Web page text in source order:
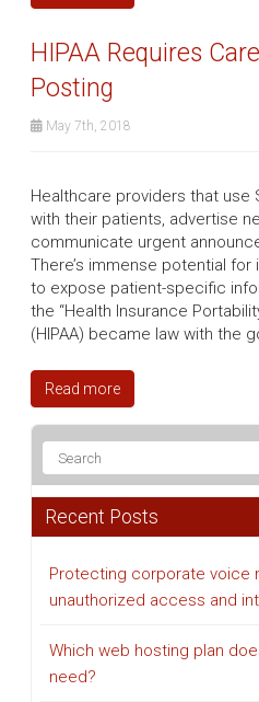
HIPAA Requires
Posting
May 7th, 2018
Healthcare providers that use
with their patients, advertise
communicate urgent
There’s immense potential
to expose patient-specific
the “Health Insurance
(HIPAA) became law with the
Read more
Recent Posts
Protecting corporate voice
unauthorized access and
Which web hosting plan
need?